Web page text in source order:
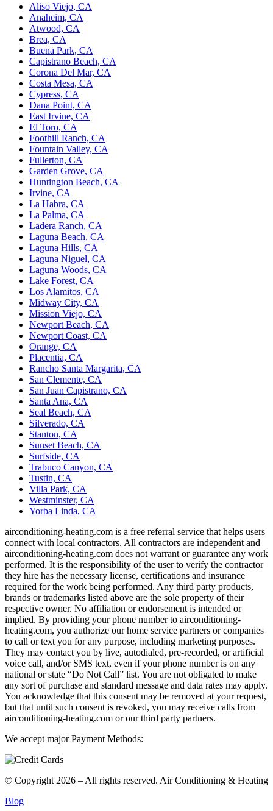
Aliso Viejo, CA
Anaheim, CA
Atwood, CA
Brea, CA
Buena Park, CA
Capistrano Beach, CA
Corona Del Mar, CA
Costa Mesa, CA
Cypress, CA
Dana Point, CA
East Irvine, CA
El Toro, CA
Foothill Ranch, CA
Fountain Valley, CA
Fullerton, CA
Garden Grove, CA
Huntington Beach, CA
Irvine, CA
La Habra, CA
La Palma, CA
Ladera Ranch, CA
Laguna Beach, CA
Laguna Hills, CA
Laguna Niguel, CA
Laguna Woods, CA
Lake Forest, CA
Los Alamitos, CA
Midway City, CA
Mission Viejo, CA
Newport Beach, CA
Newport Coast, CA
Orange, CA
Placentia, CA
Rancho Santa Margarita, CA
San Clemente, CA
San Juan Capistrano, CA
Santa Ana, CA
Seal Beach, CA
Silverado, CA
Stanton, CA
Sunset Beach, CA
Surfside, CA
Trabuco Canyon, CA
Tustin, CA
Villa Park, CA
Westminster, CA
Yorba Linda, CA
airconditioning-heating.com is a free referral service that helps users
connect with local contractors. All contractors are independent and
airconditioning-heating.com does not warrant or guarantee any work
performed. It is the responsibility of the user to verify the contractor
they hire has the necessary license, certifications and insurance
required for the work being performed. Any third party products,
brands or trademarks listed above are the sole property of their
respective owner. No affiliation or endorsement is intended or
implied. By providing your phone number to airconditioning-
heating.com, you authorize our home service partners or companies
to call or text you for any purpose, including marketing purposes.
They may contact you by live, autodialed, pre-recorded, or artificial
voice call, and/or SMS text, even if your phone number is on any
national or state “Do Not Call” list. You are not obligated to make
any sort of purchase and standard message and data rates may apply.
You acknowledge that this consent may be removed at your request,
but that until such consent is revoked, you may receive calls from
airconditioning-heating.com or our third party partners.
We accept major Payment Methods:
© Copyright 2026 – All rights reserved. Air Conditioning & Heating
Blog